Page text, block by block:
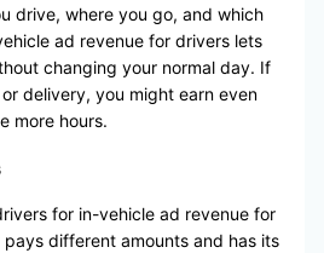
drive, where you go, and which
ad revenue for drivers lets
changing your normal day. If
delivery, you might earn even
more hours.
for in-vehicle ad revenue for
different amounts and has its